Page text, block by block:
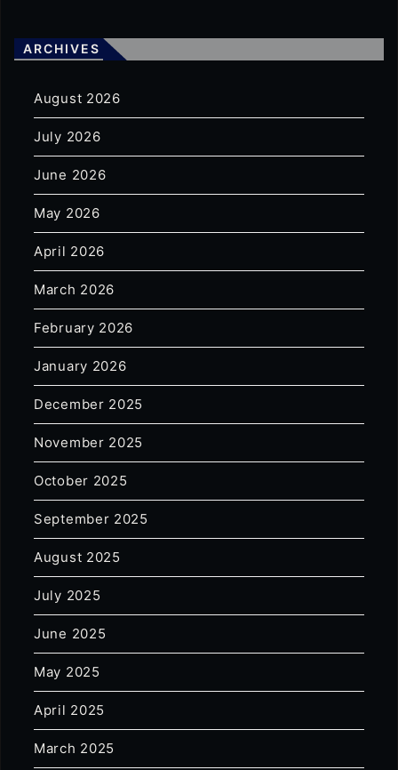
ARCHIVES
August 2026
July 2026
June 2026
May 2026
April 2026
March 2026
February 2026
January 2026
December 2025
November 2025
October 2025
September 2025
August 2025
July 2025
June 2025
May 2025
April 2025
March 2025